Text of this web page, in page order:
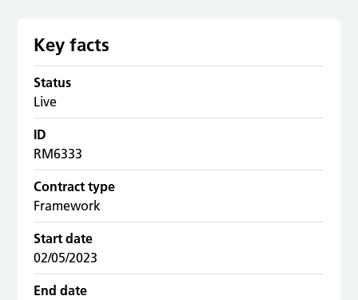
Key facts
Status
Live
ID
RM6333
Contract type
Framework
Start date
02/05/2023
End date